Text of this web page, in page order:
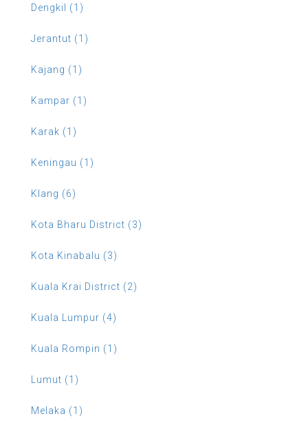
Dengkil (1)
Jerantut (1)
Kajang (1)
Kampar (1)
Karak (1)
Keningau (1)
Klang (6)
Kota Bharu District (3)
Kota Kinabalu (3)
Kuala Krai District (2)
Kuala Lumpur (4)
Kuala Rompin (1)
Lumut (1)
Melaka (1)